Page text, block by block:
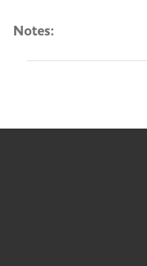
Notes: